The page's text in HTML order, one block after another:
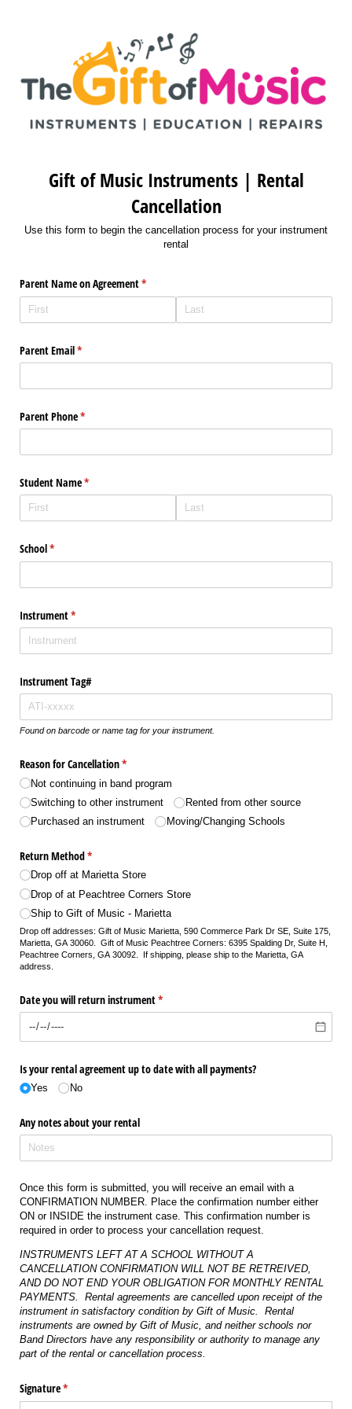
Gift of Music Instruments | Rental
Cancellation
Use this form to begin the cancellation process for your instrument
rental
Parent Name on Agreement*
(required)
Parent Email*
(required)
Parent Phone*
(required)
Student Name*
(required)
School*
(required)
Instrument*
(required)
Instrument Tag#
Found on barcode or name tag for your instrument.
Reason for Cancellation*
(required)
Not continuing in band program
Switching to other instrument
Rented from other source
Purchased an instrument
Moving/​Changing Schools
Return Method*
(required)
Drop off at Marietta Store
Drop of at Peachtree Corners Store
Ship to Gift of Music - Marietta
Drop off addresses: Gift of Music Marietta, 590 Commerce Park Dr SE, Suite 175,
Marietta, GA 30060. Gift of Music Peachtree Corners: 6395 Spalding Dr, Suite H,
Peachtree Corners, GA 30092. If shipping, please ship to the Marietta, GA
address.
Date you will return instrument*
(required)
Is your rental agreement up to date with all payments?
Yes No
Any notes about your rental
Once this form is submitted, you will receive an email with a
CONFIRMATION NUMBER. Place the confirmation number either
ON or INSIDE the instrument case. This confirmation number is
required in order to process your cancellation request.
INSTRUMENTS LEFT AT A SCHOOL WITHOUT A
CANCELLATION CONFIRMATION WILL NOT BE RETREIVED,
AND DO NOT END YOUR OBLIGATION FOR MONTHLY RENTAL
PAYMENTS. Rental agreements are cancelledupon receipt of the
instrument in satisfactory condition by Gift of Music. Rental
instruments are owned by Gift of Music, and neither schools nor
Band Directors have any responsibility or authority to manage any
part of the rental or cancellation process.
Signature*
(required)